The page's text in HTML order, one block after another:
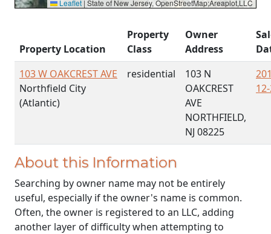
Leaflet | State of New Jersey, OpenStreetMap;Areaplot,LLC
Property Location
Property
Class
Owner
Address
103 W OAKCREST AVE
Northfield City
(Atlantic)
residential
103 N
OAKCREST
AVE
NORTHFIELD,
NJ 08225
About this Information
Searching by owner name may not be entirely
useful, especially if the owner's name is common.
Often, the owner is registered to an LLC, adding
another layer of difficulty when attempting to